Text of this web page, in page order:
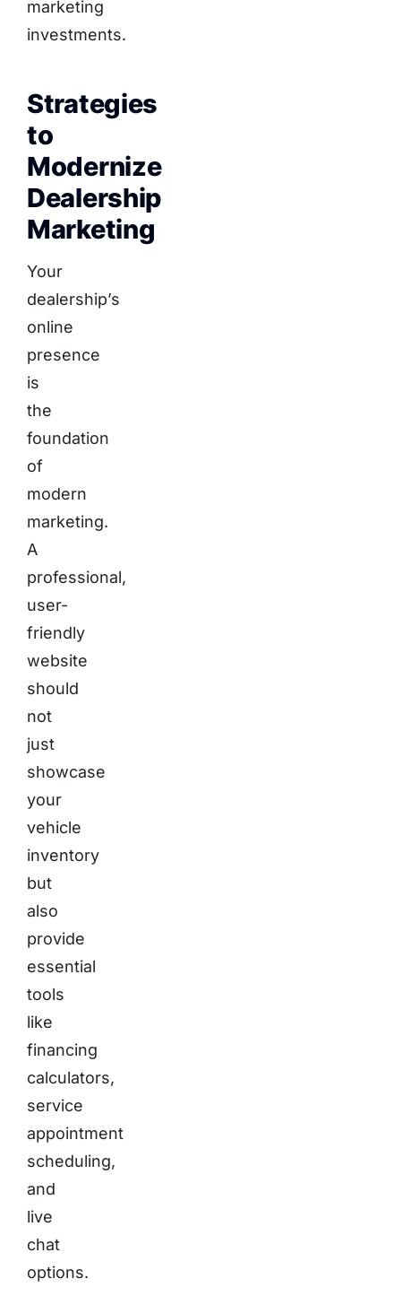
marketing
investments.
Strategies
to
Modernize
Dealership
Marketing
Your
dealership’s
online
presence
is
the
foundation
of
modern
marketing.
A
professional,
user-
friendly
website
should
not
just
showcase
your
vehicle
inventory
but
also
provide
essential
tools
like
financing
calculators,
service
appointment
scheduling,
and
live
chat
options.